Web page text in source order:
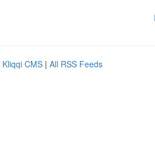
Kliqqi CMS | All RSS Feeds